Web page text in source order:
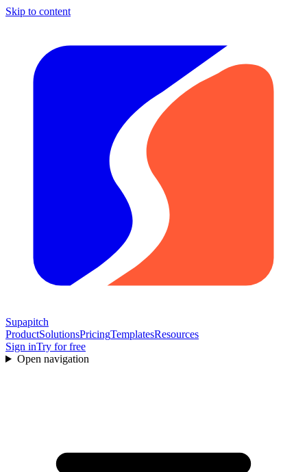
Skip to content
Supapitch
ProductSolutionsPricingTemplatesResources
Sign inTry for free
Open navigation